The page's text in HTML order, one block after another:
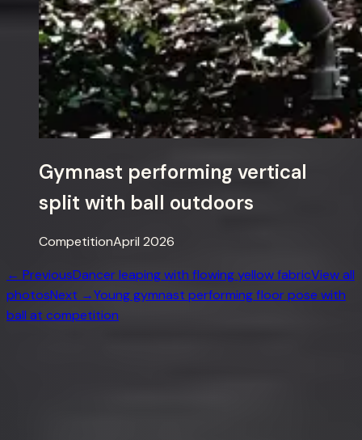
Gymnast performing vertical
split with ball outdoors
CompetitionApril 2026
← PreviousDancer leaping with flowing yellow fabricView all
photosNext →Young gymnast performing floor pose with
ball at competition